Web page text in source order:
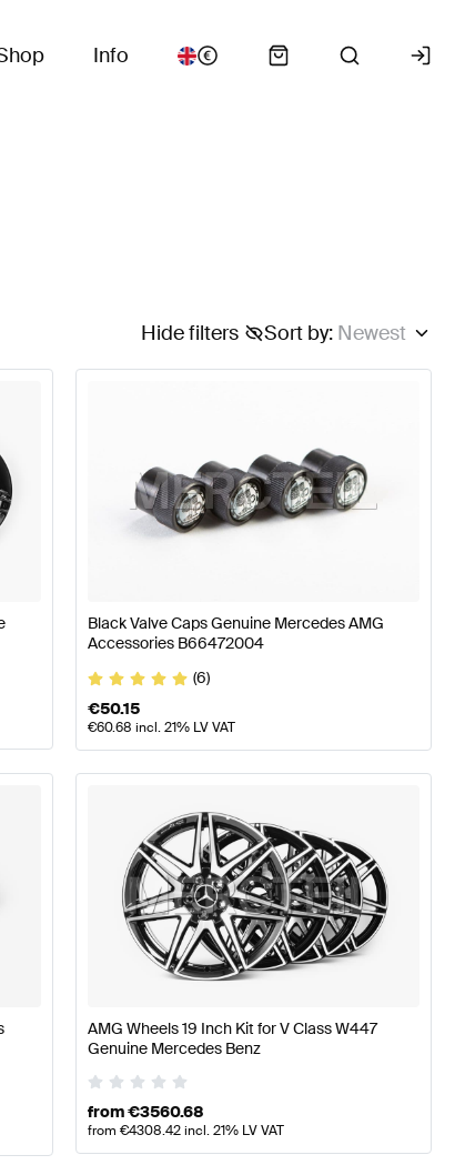
Info
Sort by: Newest
Hide filters
A-Class W176 Facelift Wheels & TiresAMG A-
Black Valve Caps Genuine Mercedes AMG
Accessories B66472004
(6)
€50.15
€60.68 incl. 21% LV VAT
AMG Wheels 19 Inch Kit for V Class W447
Genuine Mercedes Benz
from€3560.68
from €4308.42incl. 21% LV VAT